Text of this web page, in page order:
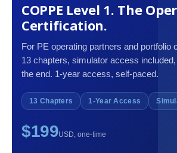
COPPE Level 1. The
Certification.
For PE operating partners and portfolio
13 chapters, simulator access
the end. 1-year access, self-paced.
13 Chapters 1-Year Access
$199USD, one-time